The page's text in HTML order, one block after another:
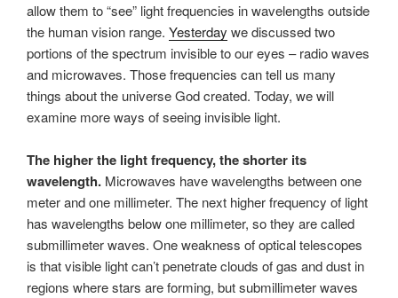
allow them to “see” light frequencies in wavelengths outside
the human vision range. Yesterday we discussed two
portions of the spectrum invisible to our eyes – radio waves
and microwaves. Those frequencies can tell us many
things about the universe God created. Today, we will
examine more ways of seeing invisible light.
The higher the light frequency, the shorter its
wavelength. Microwaves have wavelengths between one
meter and one millimeter. The next higher frequency of light
has wavelengths below one millimeter, so they are called
submillimeter waves. One weakness of optical telescopes
is that visible light can’t penetrate clouds of gas and dust in
regions where stars are forming, but submillimeter waves